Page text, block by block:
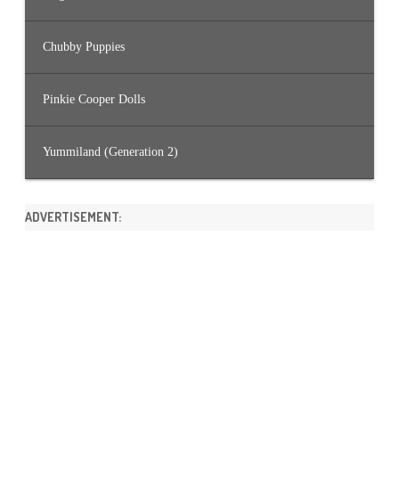
Chubby Puppies
Pinkie Cooper Dolls
Yummiland (Generation 2)
ADVERTISEMENT: